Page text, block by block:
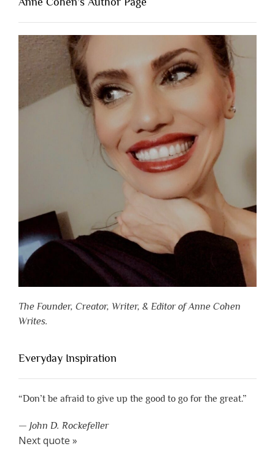
The Founder, Creator, Writer, & Editor of Anne Cohen
Writes.
Everyday Inspiration
“Don’t be afraid to give up the good to go for the great.”
— John D. Rockefeller
Next quote »